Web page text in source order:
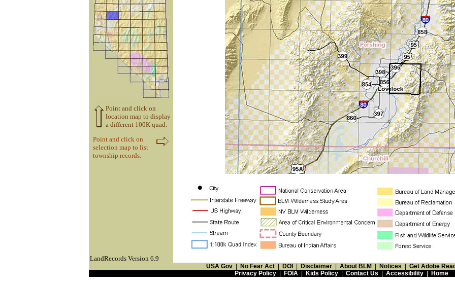
Point and click on
location map to display
a different 100K quad.
Point and click on
selection map to list
township records.
LandRecords Version 6.9
USA Gov | No Fear Act | DOI | Disclaimer | About BLM | Notices | Get Adobe
Privacy Policy| FOIA | Kids Policy| Contact Us | Accessibility| Home